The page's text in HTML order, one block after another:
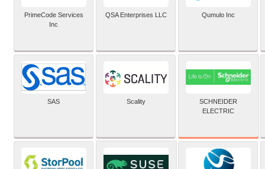
PrimeCode Services
Inc
QSA Enterprises LLC Qumulo Inc
SAS Scality
SCHNEIDER
ELECTRIC